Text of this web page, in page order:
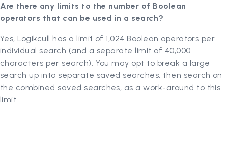
Are there any limits to the number of Boolean
operators that can be used in a search?
Yes, Logikcull has a limit of 1,024 Boolean operators per
individual search (and a separate limit of 40,000
characters per search). You may opt to break a large
search up into separate saved searches, then search on
the combined saved searches, as a work-around to this
limit.